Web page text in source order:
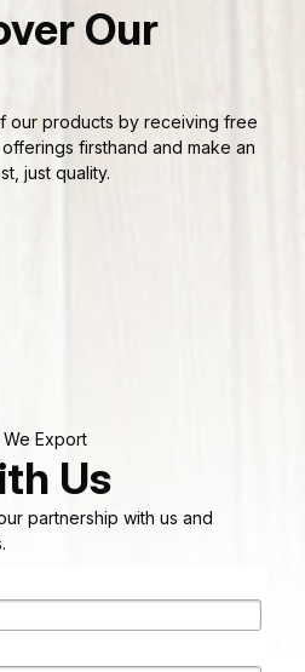
Our
our products by receiving free
firsthand and make an
just quality.
Export
Us
partnership with us and